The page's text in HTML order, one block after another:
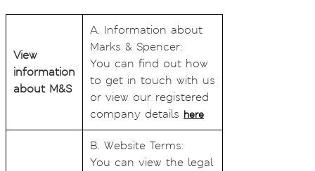
View
information
about M&S
A. Information about
Marks & Spencer:
You can find out how
to get in touch with us
or view our registered
company details here
B. Website Terms:
You can view the legal